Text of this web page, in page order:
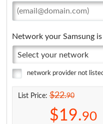
Network your Samsung
Select your network
network provider not
List Price:$22.90
$19.90